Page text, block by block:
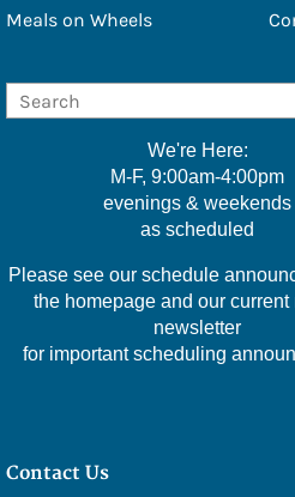
- Lisa Furbacher
- Emily Filice
- Greg Green
- Christine Hawkins
- Kelly McMackin
- Valerie Perry
- JoAnn Steinly
Meals on Wheels
We're Here:
M-F, 9:00am-4:00pm
evenings & weekends
as scheduled
Please see our schedule
the homepage and our current
newsletter
for important scheduling
Contact Us